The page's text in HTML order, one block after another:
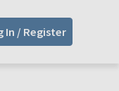
In / Register